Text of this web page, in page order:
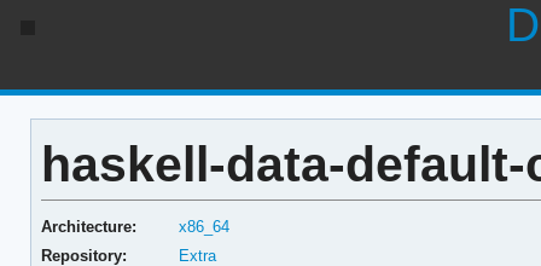
haskell-data-default-
Architecture:
x86_64
Repository:
Extra